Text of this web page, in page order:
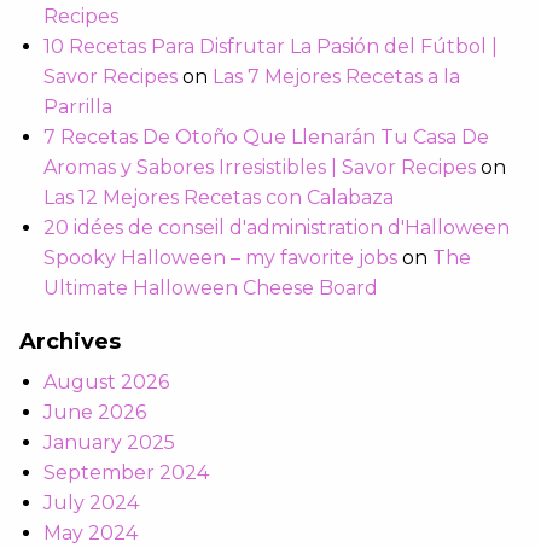
Recipes
10 Recetas Para Disfrutar La Pasión del Fútbol |
Savor Recipes on Las 7 Mejores Recetas a la
Parrilla
7 Recetas De Otoño Que Llenarán Tu Casa De
Aromas y Sabores Irresistibles | Savor Recipes on
Las 12 Mejores Recetas con Calabaza
20 idées de conseil d'administration d'Halloween
Spooky Halloween – my favorite jobs on The
Ultimate Halloween Cheese Board
Archives
August 2026
June 2026
January 2025
September 2024
July 2024
May 2024